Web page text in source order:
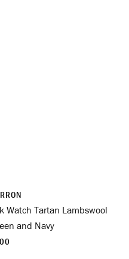
Watch Tartan Lambswool
and Navy